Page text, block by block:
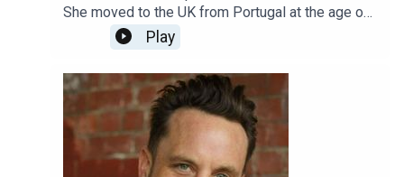
She moved to the UK from Portugal at the age of
11. She’s now 22. We discussed the loneliness of
being a child who goes to school every day not
expression in drama classes, the importance of
friendship and what it means to have a secure
immigration status. Her show Where Judas Lost
His Boots… And Other Words will be performed at
The Space Theatre on November 9th and
Play